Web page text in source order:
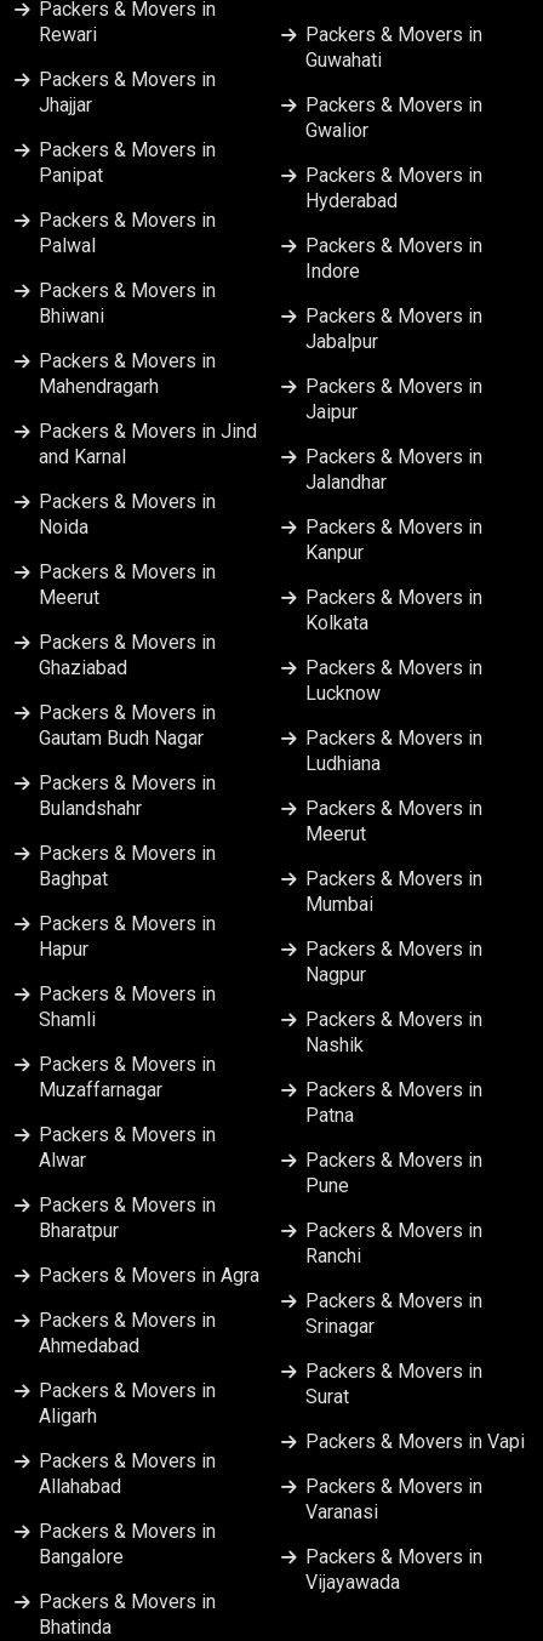
Packers & Movers in Nashik
Packers & Movers in Patna
Packers & Movers in Pune
Packers & Movers in Ranchi
Packers & Movers in Srinagar
Packers & Movers in Surat
Packers & Movers in Vapi
Packers & Movers in Varanasi
Packers & Movers in Vijayawada
Packers & Movers in
Rewari
Packers & Movers in
Jhajjar
Packers & Movers in
Panipat
Packers & Movers in
Palwal
Packers & Movers in
Bhiwani
Packers & Movers in
Mahendragarh
Packers & Movers in Jind
and Karnal
Packers & Movers in
Noida
Packers & Movers in
Meerut
Packers & Movers in
Ghaziabad
Packers & Movers in
Gautam Budh Nagar
Packers & Movers in
Bulandshahr
Packers & Movers in
Baghpat
Packers & Movers in
Hapur
Packers & Movers in
Shamli
Packers & Movers in
Muzaffarnagar
Packers & Movers in
Alwar
Packers & Movers in
Bharatpur
Packers & Movers in Agra
Packers & Movers in
Ahmedabad
Packers & Movers in
Aligarh
Packers & Movers in
Allahabad
Packers & Movers in
Bangalore
Packers & Movers in
Bhatinda
Packers & Movers in
Guwahati
Packers & Movers in
Gwalior
Packers & Movers in
Hyderabad
Packers & Movers in
Indore
Packers & Movers in
Jabalpur
Packers & Movers in
Jaipur
Packers & Movers in
Jalandhar
Packers & Movers in
Kanpur
Packers & Movers in
Kolkata
Packers & Movers in
Lucknow
Packers & Movers in
Ludhiana
Packers & Movers in
Meerut
Packers & Movers in
Mumbai
Packers & Movers in
Nagpur
Packers & Movers in
Nashik
Packers & Movers in
Patna
Packers & Movers in
Pune
Packers & Movers in
Ranchi
Packers & Movers in
Srinagar
Packers & Movers in
Surat
Packers & Movers in Vapi
Packers & Movers in
Varanasi
Packers & Movers in
Vijayawada